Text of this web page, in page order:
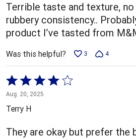
Terrible taste and texture,
rubbery consistency..
product I’ve tasted from
Was this helpful? 3 4
Rated
4
out
5
Aug. 20, 2025
Terry H
They are okay but prefer the